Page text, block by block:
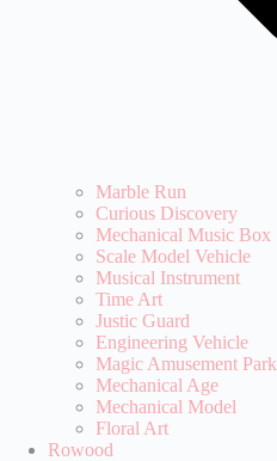
Marble Run
Curious Discovery
Mechanical Music Box
Scale Model Vehicle
Musical Instrument
Time Art
Justic Guard
Engineering Vehicle
Magic Amusement Park
Mechanical Age
Mechanical Model
Floral Art
Rowood